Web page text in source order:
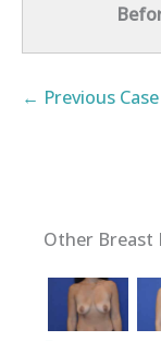
← Previous Case
Other Breast